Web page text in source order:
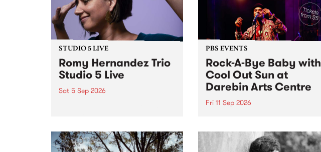
STUDIO 5 LIVE
Romy Hernandez Trio
Studio 5 Live
Sat 5 Sep 2026
in to Fiesta Jazz on Saturday
September 5 from 11am.
PBS EVENTS
Rock-A-Bye Baby with
Cool Out Sun at
Darebin Arts Centre
Fri 11 Sep 2026
this September featuring Cool
Out Sun .